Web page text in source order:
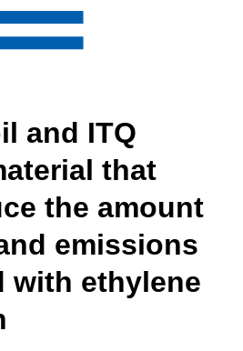
and ITQ
that
the amount
emissions
with ethylene